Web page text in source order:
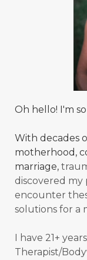
Oh hello! I'm
With decades
motherhood,
marriage,
discovered my
encounter
solutions for a
I have 21+
Therapist/